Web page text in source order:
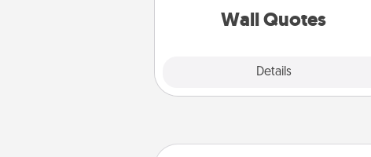
Wall Quotes
Details
with positivity.